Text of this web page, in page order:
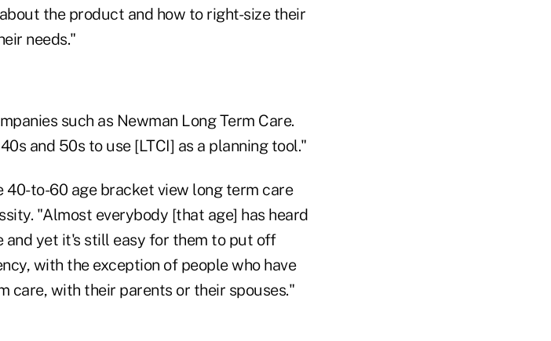
the product and how to right-size their
needs."
such as Newman Long Term Care.
and 50s to use [LTCI] as a planning tool."
40-to-60 age bracket view long term care
"Almost everybody [that age] has heard
and yet it's still easy for them to put off
with the exception of people who have
care, with their parents or their spouses."